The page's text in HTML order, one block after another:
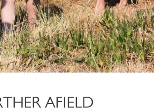
AFIELD